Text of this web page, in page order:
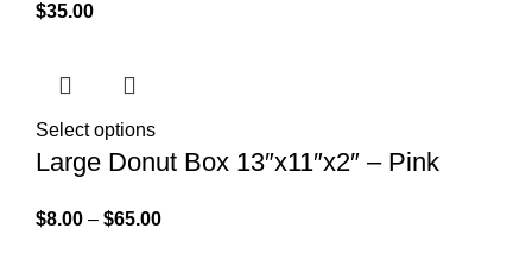
$35.00
Select options
Large Donut Box 13″x11″x2″ – Pink
$8.00 – $65.00